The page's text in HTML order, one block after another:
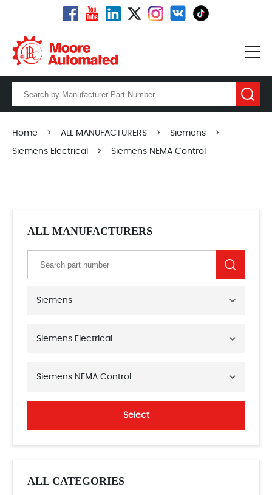
Home > ALL MANUFACTURERS > Siemens >
Siemens Electrical > Siemens NEMA Control
ALL MANUFACTURERS
Siemens
Siemens Electrical
Siemens NEMA Control
Select
ALL CATEGORIES